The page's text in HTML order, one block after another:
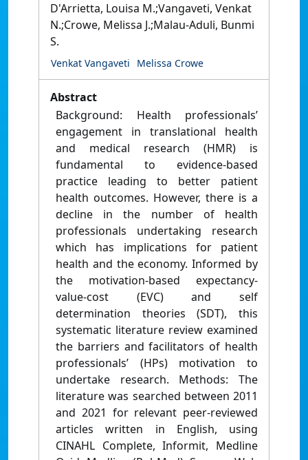
D'Arrietta, Louisa M.;Vangaveti, Venkat
N.;Crowe, Melissa J.;Malau-Aduli, Bunmi
S.
Venkat Vangaveti Melissa Crowe
Abstract
Background: Health professionals’
engagement in translational health
and medical research (HMR) is
fundamental to evidence-based
practice leading to better patient
health outcomes. However, there is a
decline in the number of health
professionals undertaking research
which has implications for patient
health and the economy. Informed by
the motivation-based expectancy-
value-cost (EVC) and self
determination theories (SDT), this
systematic literature review examined
the barriers and facilitators of health
professionals’ (HPs) motivation to
undertake research. Methods: The
literature was searched between 2011
and 2021 for relevant peer-reviewed
articles written in English, using
CINAHL Complete, Informit, Medline